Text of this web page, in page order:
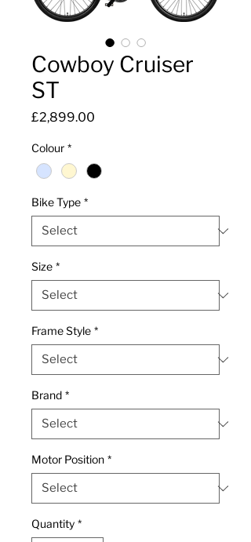
Cowboy Cruiser
ST
£2,899.00
Colour *
Bike Type *
Size *
Frame Style *
Brand *
Motor Position *
Quantity *